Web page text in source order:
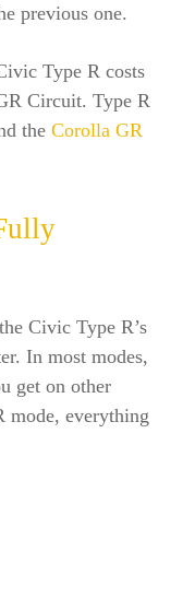
previous one.
Type R costs
Circuit. Type R
the Corolla GR
Civic Type R’s
In most modes,
get on other
mode, everything